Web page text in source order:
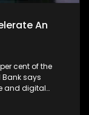
An
cent of the
Bank says
and digital